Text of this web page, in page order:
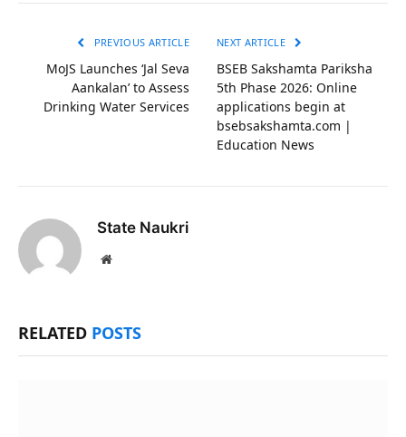
PREVIOUS ARTICLE
MoJS Launches ‘Jal Seva
Aankalan’ to Assess
Drinking Water Services
NEXT ARTICLE
BSEB Sakshamta Pariksha
5th Phase 2026: Online
applications begin at
bsebsakshamta.com |
Education News
State Naukri
Website
RELATED POSTS